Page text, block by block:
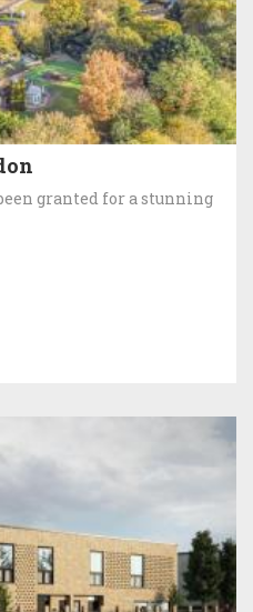
granted for a stunning